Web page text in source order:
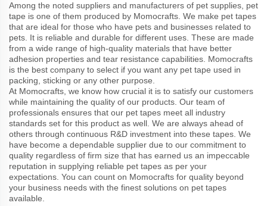
Among the noted suppliers and manufacturers of pet supplies, pet
tape is one of them produced by Momocrafts. We make pet tapes
that are ideal for those who have pets and businesses related to
pets. It is reliable and durable for different uses. These are made
from a wide range of high-quality materials that have better
adhesion properties and tear resistance capabilities. Momocrafts
is the best company to select if you want any pet tape used in
packing, sticking or any other purpose.
At Momocrafts, we know how crucial it is to satisfy our customers
while maintaining the quality of our products. Our team of
professionals ensures that our pet tapes meet all industry
standards set for this product as well. We are always ahead of
others through continuous R&D investment into these tapes. We
have become a dependable supplier due to our commitment to
quality regardless of firm size that has earned us an impeccable
reputation in supplying reliable pet tapes as per your
expectations. You can count on Momocrafts for quality beyond
your business needs with the finest solutions on pet tapes
available.